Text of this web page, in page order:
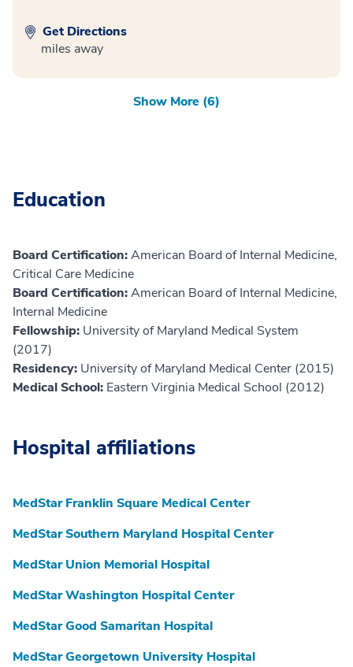
Get Directions
miles away
Show More (6)
Education
Board Certification:American Board of Internal Medicine,
Critical Care Medicine
Board Certification:American Board of Internal Medicine,
Internal Medicine
Fellowship: University of Maryland Medical System
(2017)
Residency: University of Maryland Medical Center (2015)
Medical School: Eastern Virginia Medical School (2012)
Hospital affiliations
MedStar Franklin Square Medical Center
MedStar Southern Maryland Hospital Center
MedStar Union Memorial Hospital
MedStar Washington Hospital Center
MedStar Good Samaritan Hospital
MedStar Georgetown University Hospital